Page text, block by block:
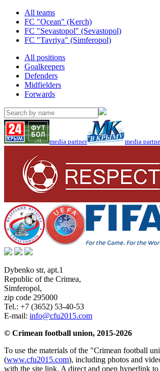
All teams
FC "Ocean" (Kerch)
FC "Sevastopol" (Sevastopol)
FC "Tavriya" (Simferopol)
All positions
Goalkeepers
Defenders
Midfielders
Forwards
media partner media
Dybenko str, apt.1
Republic of the Crimea,
Simferopol,
zip code 295000
Tel.: +7 (3652) 53-40-53
E-mail: info@cfu2015.com
© Crimean football union, 2015-2026
To use the materials of the "Crimean football
(www.cfu2015.com), including photos and
with the site link. A direct and open hyperlink